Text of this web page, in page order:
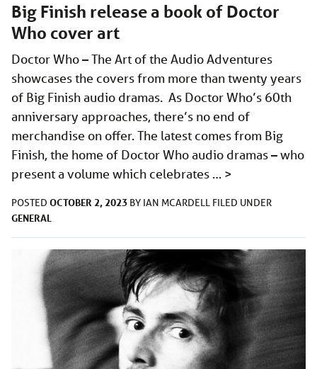
Big Finish release a book of Doctor
Who cover art
Doctor Who – The Art of the Audio Adventures
showcases the covers from more than twenty years
of Big Finish audio dramas. As Doctor Who’s 60th
anniversary approaches, there’s no end of
merchandise on offer. The latest comes from Big
Finish, the home of Doctor Who audio dramas – who
present a volume which celebrates … >
POSTED OCTOBER 2, 2023 BY IAN MCARDELL FILED UNDER
GENERAL